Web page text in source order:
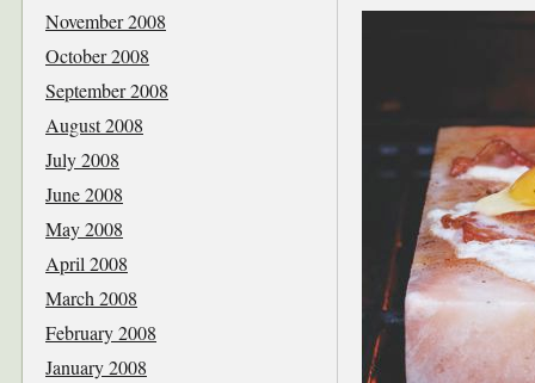
November 2008
October 2008
September 2008
August 2008
July 2008
June 2008
May 2008
April 2008
March 2008
February 2008
January 2008